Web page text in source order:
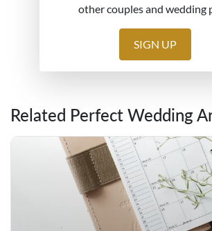
other couples and wedding
SIGN UP
Related Perfect Wedding